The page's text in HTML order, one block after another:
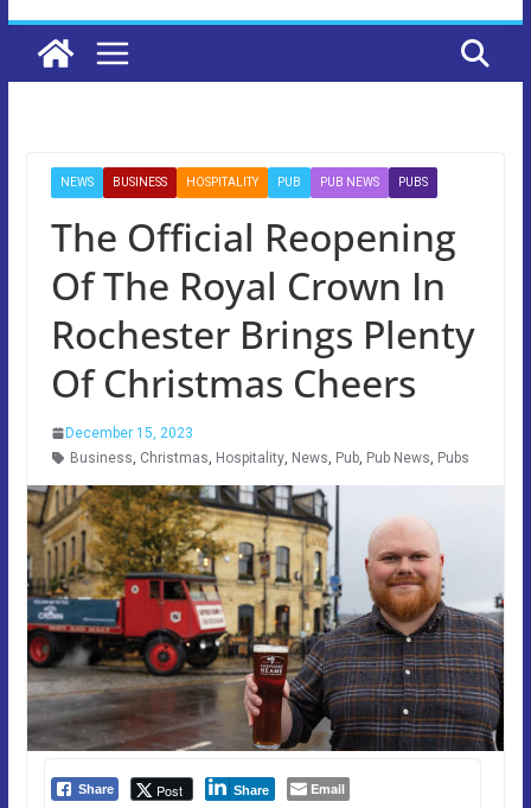
NEWS BUSINESS HOSPITALITY PUB PUB NEWS PUBS
The Official Reopening
Of The Royal Crown In
Rochester Brings Plenty
Of Christmas Cheers
December 15, 2023
Business, Christmas, Hospitality, News, Pub, Pub News, Pubs
Share Post Share Email